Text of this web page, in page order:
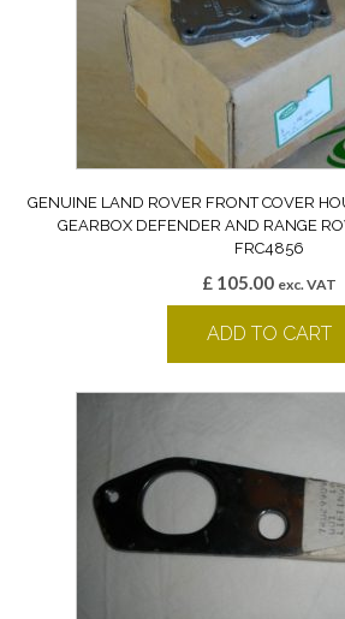
GENUINE LAND ROVER FRONT COVER
GEARBOX DEFENDER AND RANGE
FRC4856
£ 105.00 exc. VAT
ADD TO CART